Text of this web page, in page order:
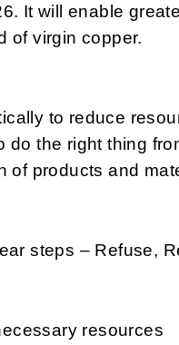
It will enable
of virgin copper.
to reduce
do the right thing
of products and
steps – Refuse,
resources